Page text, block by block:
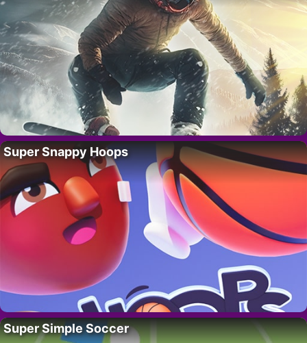
Super Snappy Hoops
Super Simple Soccer